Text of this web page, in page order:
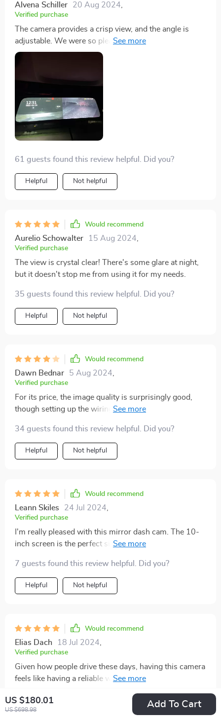
US $180.01
US $698.98
Add To Cart
Alvena Schiller 20 Aug 2024,
Verified purchase
The camera provides a crisp view, and the angle is
adjustable. We were so pleased with it that we bought
a total of 3.
61 guests found this review helpful. Did you?
Helpful Not helpful
Would recommend
Aurelio Schowalter 15 Aug 2024
Verified purchase
The view is crystal clear! There's some glare at night,
but it doesn't stop me from using it for my needs.
35 guests found this review helpful. Did you?
Helpful Not helpful
Would recommend
Dawn Bednar 5 Aug 2024
Verified purchase
For its price, the image quality is surprisingly good,
though setting up the wiring was a bit tricky. Still, it's a
34 guests found this review helpful. Did you?
Helpful Not helpful
Would recommend
Leann Skiles 24 Jul 2024
Verified purchase
I'm really pleased with this mirror dash cam. The 10-
inch screen is the perfect size, providing a clear and
impressive, capturing every detail with sharp clarity.
The GPS feature is a great addition, allowing me to
track my routes and adding an extra layer of security.
coverage. Installation was straightforward and didn't
take much time. The Wi-Fi connectivity makes it easy
to access and download footage directly to my phone.
This dash cam has given me peace of mind while
driving, knowing that I have a reliable witness in case
in need of a high-quality dash cam!
7 guests found this review helpful. Did you?
Helpful Not helpful
Would recommend
Elias Dach 18 Jul 2024
Verified purchase
Given how people drive these days, having this camera
feels like having a reliable witness on board. Big